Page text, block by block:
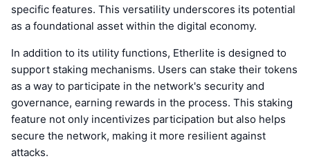
specific features. This versatility underscores its potential
as a foundational asset within the digital economy.
In addition to its utility functions, Etherlite is designed to
support staking mechanisms. Users can stake their tokens
as a way to participate in the network's security and
governance, earning rewards in the process. This staking
feature not only incentivizes participation but also helps
secure the network, making it more resilient against
attacks.